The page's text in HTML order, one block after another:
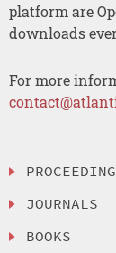
platform are
downloads
For more
JOURNALS
BOOKS